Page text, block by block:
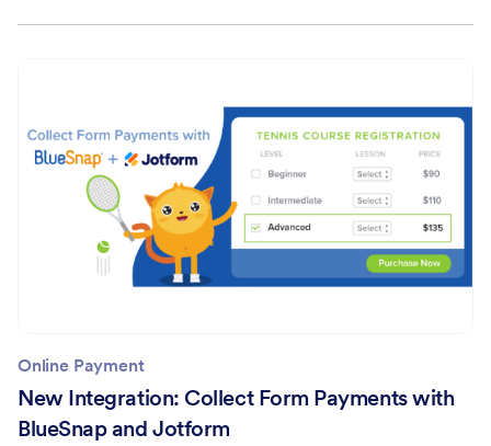
Online Payment
New Integration: Collect Form Payments with
BlueSnap and Jotform